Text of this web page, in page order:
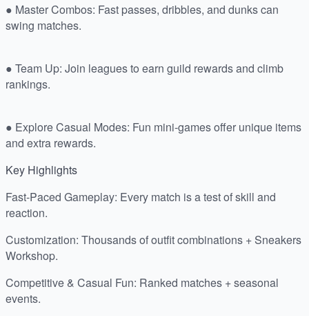
● Master Combos: Fast passes, dribbles, and dunks can
swing matches.
● Team Up: Join leagues to earn guild rewards and climb
rankings.
● Explore Casual Modes: Fun mini-games offer unique items
and extra rewards.
Key Highlights
Fast-Paced Gameplay: Every match is a test of skill and
reaction.
Customization: Thousands of outfit combinations + Sneakers
Workshop.
Competitive & Casual Fun: Ranked matches + seasonal
events.